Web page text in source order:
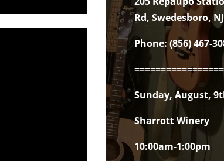
Rd, Swedesboro, NJ
Phone: (856) 467-
Sunday, August,
Sharrott Winery
10:00am-1:00pm